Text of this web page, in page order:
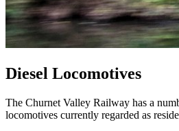
Diesel Locomotives
The Churnet Valley Railway has a
locomotives currently regarded as